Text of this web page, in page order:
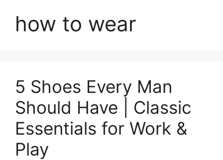
how to wear
5 Shoes Every Man
Should Have | Classic
Essentials for Work &
Play